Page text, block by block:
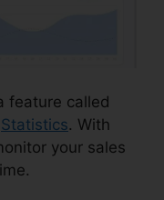
feature called
Statistics. With
your sales